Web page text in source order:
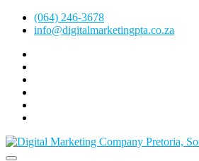
Skip
(064) 246-3678
info@digitalmarketingpta.co.za
Marketing
Website Design Agency Centurion Tshwane